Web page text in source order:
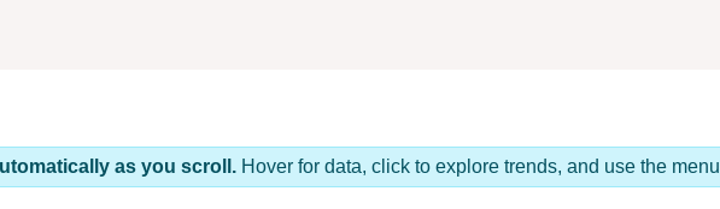
as you scroll. Hover for data, click to explore trends, and use the menu